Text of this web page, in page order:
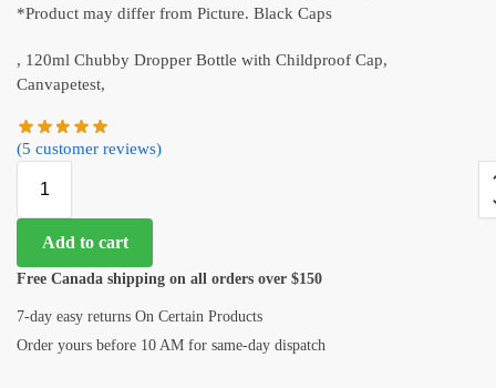
*Product may differ from Picture. Black Caps
, 120ml Chubby Dropper Bottle with Childproof Cap,
Canvapetest,
(5 customer reviews)
Add to cart
Free Canada shipping on all orders over $150
7-day easy returns On Certain Products
Order yours before 10 AM for same-day dispatch